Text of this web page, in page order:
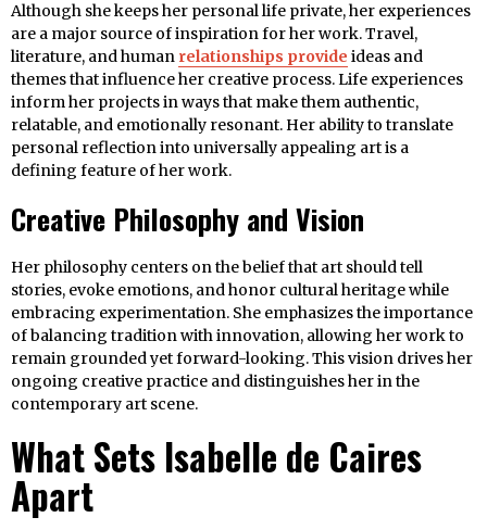
Although she keeps her personal life private, her experiences
are a major source of inspiration for her work. Travel,
literature, and human relationships provide ideas and
themes that influence her creative process. Life experiences
inform her projects in ways that make them authentic,
relatable, and emotionally resonant. Her ability to translate
personal reflection into universally appealing art is a
defining feature of her work.
Creative Philosophy and Vision
Her philosophy centers on the belief that art should tell
stories, evoke emotions, and honor cultural heritage while
embracing experimentation. She emphasizes the importance
of balancing tradition with innovation, allowing her work to
remain grounded yet forward-looking. This vision drives her
ongoing creative practice and distinguishes her in the
contemporary art scene.
What Sets Isabelle de Caires
Apart